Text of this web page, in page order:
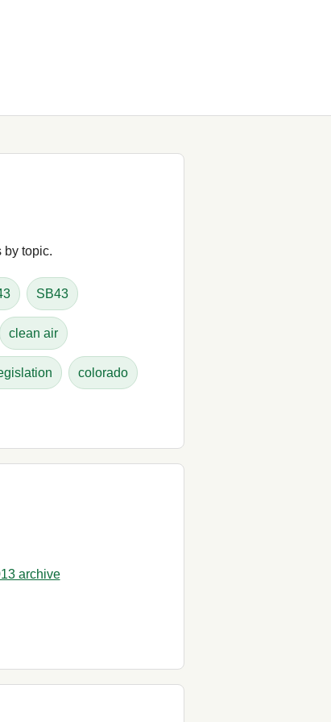
by topic.
SB43
clean air
colorado
archive